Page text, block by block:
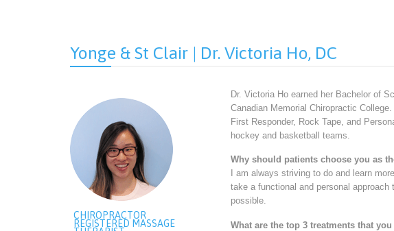
Yonge & St Clair | Dr. Victoria Ho, DC
CHIROPRACTOR
REGISTERED MASSAGE
Dr. Victoria Ho earned her Bachelor of
Canadian Memorial Chiropractic
First Responder, Rock Tape, and
hockey and basketball teams.
Why should patients choose you as
I am always striving to do and learn
take a functional and personal
possible.
What are the top 3 treatments that